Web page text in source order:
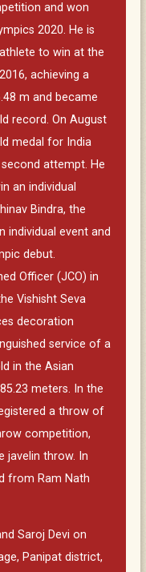
and won
2020. He is
to win at the
achieving a
m and became
record. On August
medal for India
attempt. He
an individual
Bindra, the
individual event and
debut.
Officer (JCO) in
Vishisht Seva
decoration
service of a
in the Asian
meters. In the
a throw of
competition,
javelin throw. In
from Ram Nath
Saroj Devi on
Panipat district,